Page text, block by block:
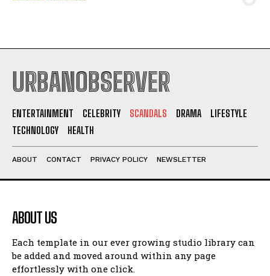
URBANOBSERVER
ENTERTAINMENT CELEBRITY SCANDALS DRAMA
LIFESTYLE
TECHNOLOGY
HEALTH
ABOUT CONTACT PRIVACY POLICY NEWSLETTER
ABOUT US
Each template in our ever growing studio library can
be added and moved around within any page
effortlessly with one click.